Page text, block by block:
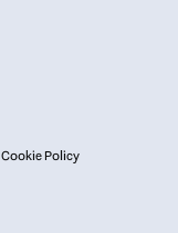
Cookie Policy